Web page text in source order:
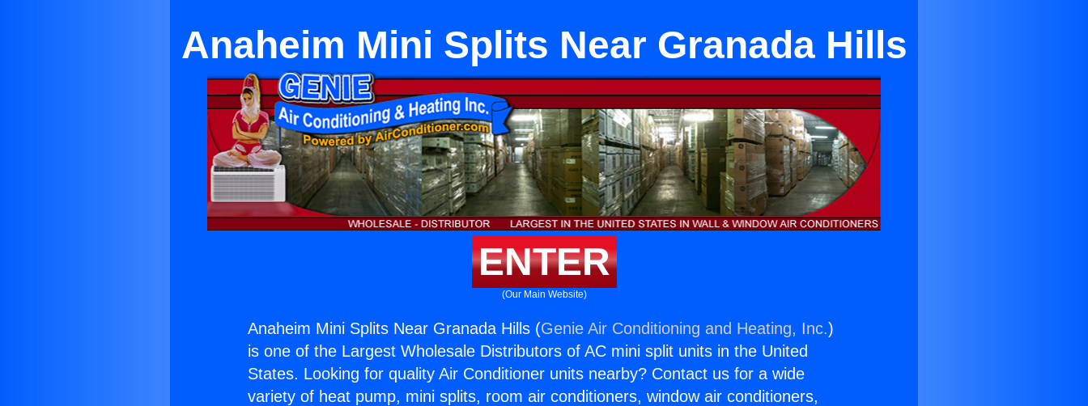
Anaheim Mini Splits Near Granada Hills
ENTER
(Our Main Website)
Anaheim Mini Splits Near Granada Hills (Genie Air Conditioning and Heating, Inc.)
is one of the Largest Wholesale Distributors of AC mini split units in the United
States. Looking for quality Air Conditioner units nearby? Contact us for a wide
variety of heat pump, mini splits, room air conditioners, window air conditioners,